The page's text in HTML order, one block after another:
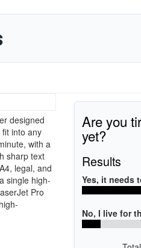
designed
into any
with a
sharp text
legal, and
single high-
Pro
Are you
yet?
Results
Yes, it needs
No, I live for